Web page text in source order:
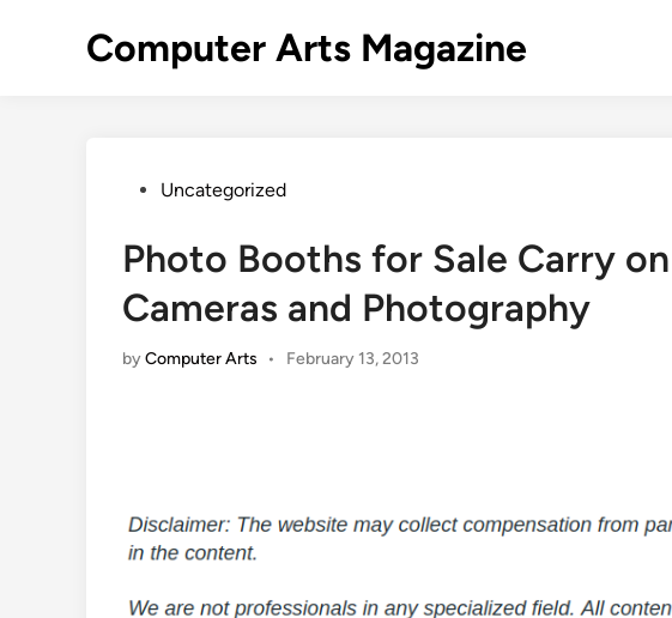
Computer Arts Magazine
PostedUncategorized
Photo Booths for Sale Carry
Cameras and Photography
byComputer Arts • February 13, 2013